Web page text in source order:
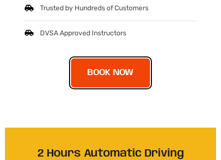
Trusted by Hundreds of Customers
DVSA Approved Instructors
BOOK NOW
2 Hours Automatic Driving